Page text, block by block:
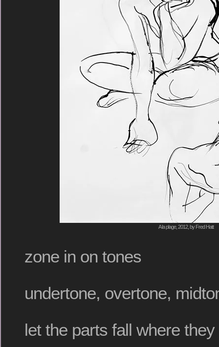
A la plage, 2012, by Fred Hatt
zone in on tones
undertone, overtone,
let the parts fall where